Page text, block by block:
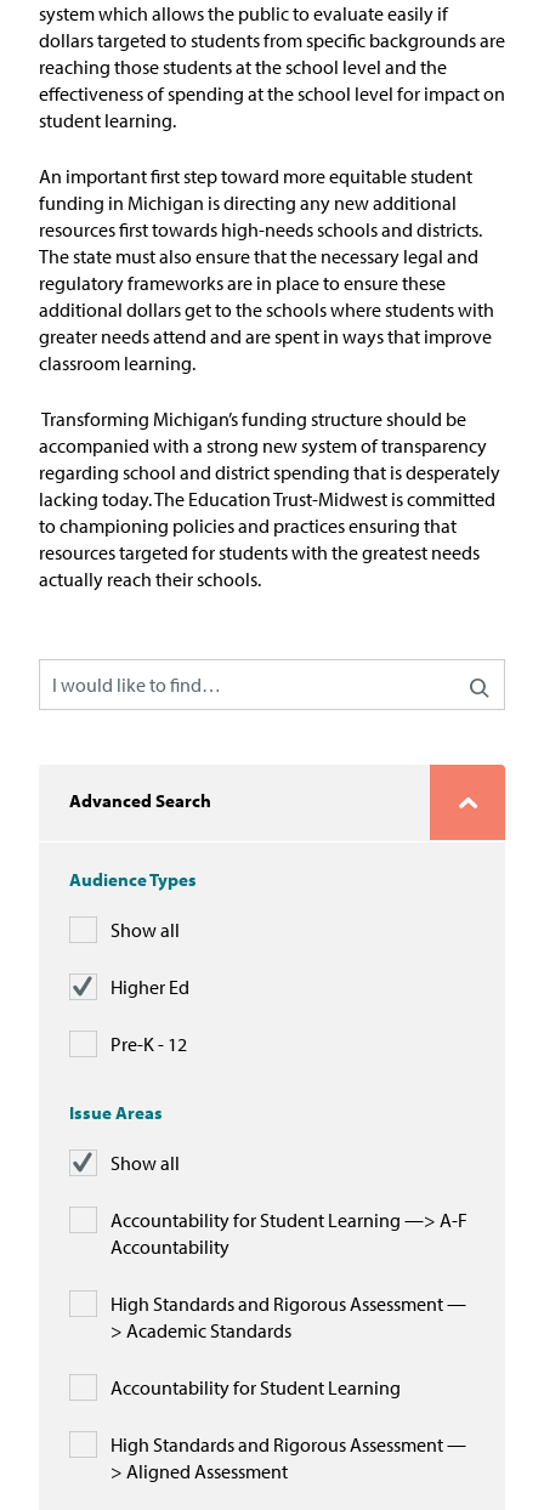
system which allows the public to evaluate easily if
dollars targeted to students from specific backgrounds are
reaching those students at the school level and the
effectiveness of spending at the school level for impact on
student learning.
An important first step toward more equitable student
funding in Michigan is directing any new additional
resources first towards high-needs schools and districts.
The state must also ensure that the necessary legal and
regulatory frameworks are in place to ensure these
additional dollars get to the schools where students with
greater needs attend and are spent in ways that improve
classroom learning.
Transforming Michigan’s funding structure should be
accompanied with a strong new system of transparency
regarding school and district spending that is desperately
lacking today. The Education Trust-Midwest is committed
to championing policies and practicesensuring that
resources targeted for students with the greatest needs
actually reach their schools.
Advanced Search
Audience Types
Show all
Higher Ed
Pre-K - 12
Issue Areas
Show all
Accountability for Student Learning —> A-F
Accountability
High Standards and Rigorous Assessment —
> Academic Standards
Accountability for Student Learning
High Standards and Rigorous Assessment —
> Aligned Assessment
Reports & Policy Briefs
Fact Sheets & Data Tools
Letters
News & Commentary
Press
In the News
Take Action
Join our Email List
Michigan Partnership for Equity
The Education Trust